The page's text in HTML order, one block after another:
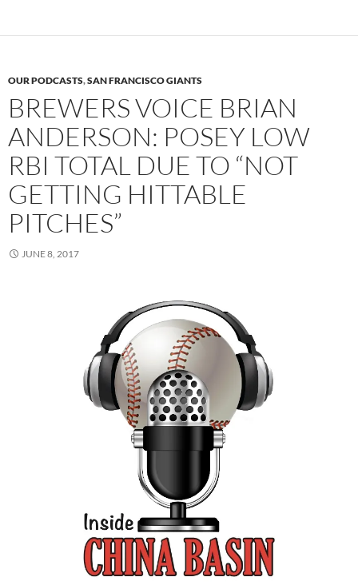
OUR PODCASTS,SAN FRANCISCO GIANTS
BREWERS VOICE BRIAN
ANDERSON: POSEY LOW
RBI TOTAL DUE TO “NOT
GETTING HITTABLE
PITCHES”
JUNE 8, 2017